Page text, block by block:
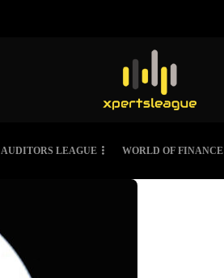
AUDITORS LEAGUE WORLD OF FINANCE